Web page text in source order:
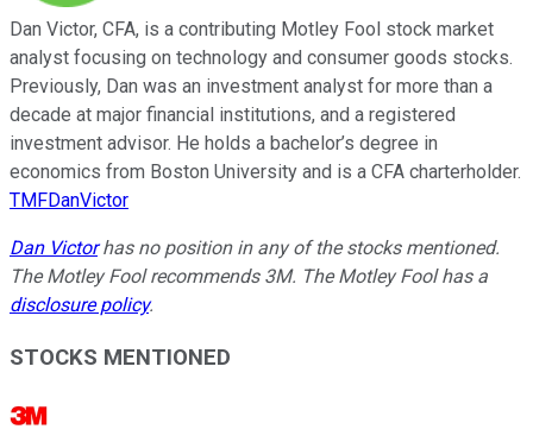
Dan Victor, CFA, is a contributing Motley Fool stock market
analyst focusing on technology and consumer goods stocks.
Previously, Dan was an investment analyst for more than a
decade at major financial institutions, and a registered
investment advisor. He holds a bachelor’s degree in
economics from Boston University and is a CFA charterholder.
TMFDanVictor
Dan Victorhas no position in any of the stocks mentioned.
The Motley Fool recommends 3M. The Motley Fool has a
disclosure policy.
STOCKS MENTIONED